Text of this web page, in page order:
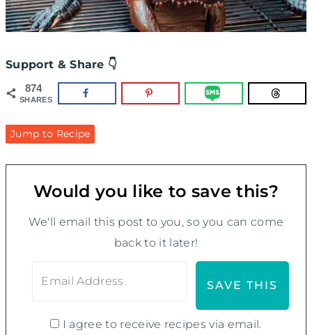
Support & Share 👇
874
SHARES
Jump to Recipe
Would you like to save this?
We'll email this post to you, so you can come
back to it later!
I agree to receive recipes via email.